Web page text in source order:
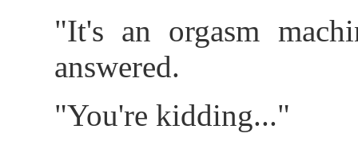
"It's an orgasm
answered.
"You're kidding..."